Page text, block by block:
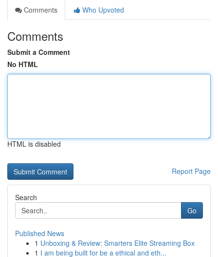
Comments
Who Upvoted
Comments
Submit a Comment
No HTML
HTML is disabled
Report Page
Search
Go
Published News
1 Unboxing & Review: Smarters Elite Streaming Box
1 I am being built for be a ethical and eth...